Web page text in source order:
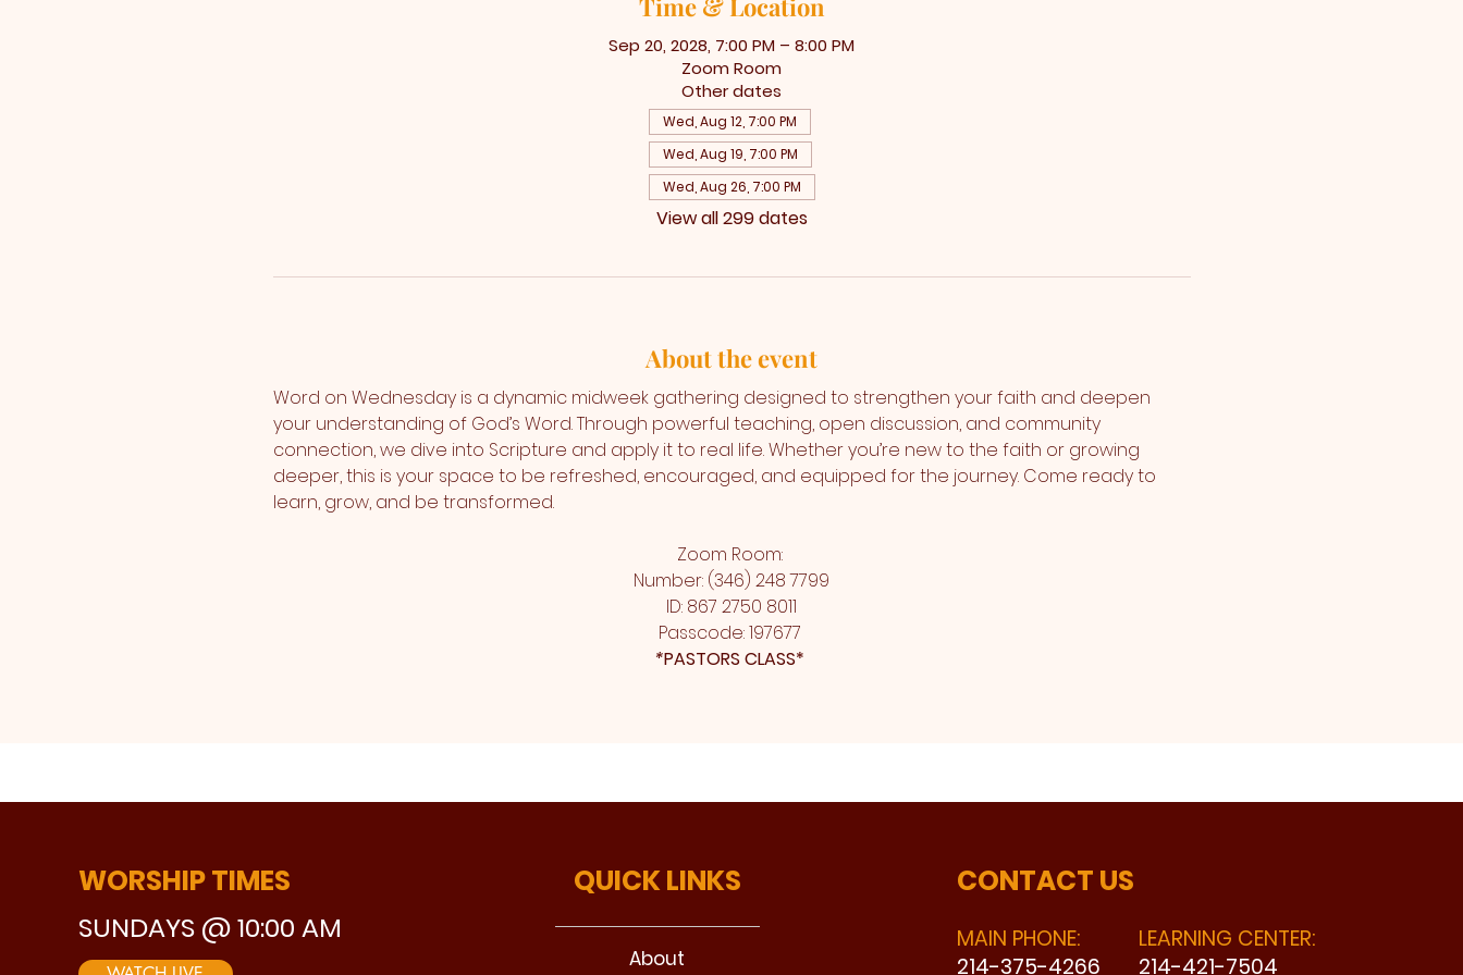
Sep 20, 2028, 7:00 PM – 8:00 PM
Zoom Room
Other dates
Wed, Aug 12, 7:00 PM
Wed, Aug 19, 7:00 PM
Wed, Aug 26, 7:00 PM
View all 299 dates
About the event
Word on Wednesday is a dynamic midweek gathering designed to strengthen your faith and deepen
your understanding of God’s Word. Through powerful teaching, open discussion, and community
connection, we dive into Scripture and apply it to real life. Whether you’re new to the faith or growing
deeper, this is your space to be refreshed, encouraged, and equipped for the journey. Come ready to
learn, grow, and be transformed.
Zoom Room:
Number: (346) 248 7799
ID: 867 2750 8011
Passcode: 197677
*PASTORS CLASS*
WORSHIP TIMES
SUNDAYS @ 10:00 AM
QUICK LINKS
About
CONTACT US
MAIN PHONE:
214-375-4266
LEARNING CENTER:
214-421-7504